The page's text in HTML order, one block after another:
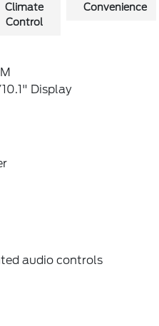
Climate
Control
Convenience
Display
audio controls